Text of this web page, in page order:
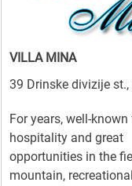
VILLA MINA
39 Drinske divizije
For years, well-
hospitality and great
opportunities in the
mountain,